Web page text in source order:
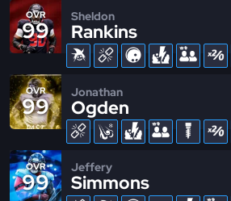
OVR
99
Sheldon
Rankins
OVR
99
Jonathan
Ogden
OVR
99
Jeffery
Simmons